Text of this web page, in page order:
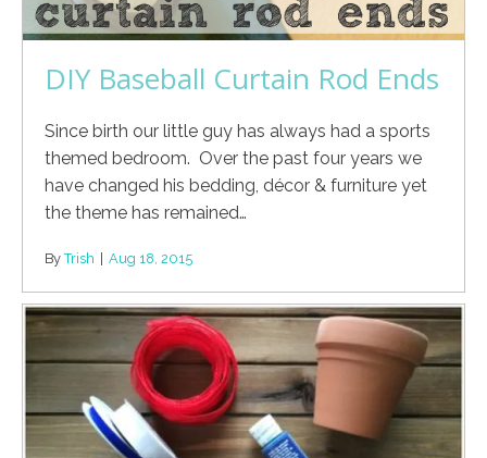
DIY Baseball Curtain Rod Ends
Since birth our little guy has always had a sports
themed bedroom. Over the past four years we
have changed his bedding, décor & furniture yet
the theme has remained…
By Trish | Aug 18, 2015